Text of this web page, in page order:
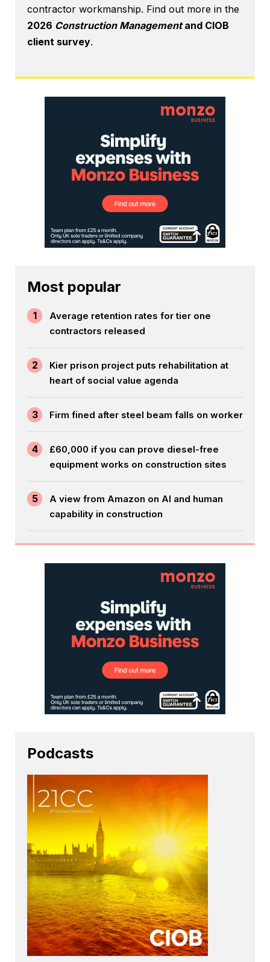
contractor workmanship. Find out more in the
2026 Construction Managementand CIOB
client survey.
Most popular
1
Average retention rates for tier one
contractors released
2
Kier prison project puts rehabilitation at
heart of social value agenda
3 Firm fined after steel beam falls on worker
4
£60,000 if you can prove diesel-free
equipment works on construction sites
5
A view from Amazon on AI and human
capability in construction
Podcasts